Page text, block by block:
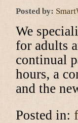
Posted by:
We
for adults
continual
hours, a
and the
Posted in: